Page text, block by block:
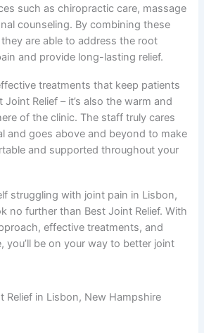
such as chiropractic care, massage
counseling. By combining these
are able to address the root
and provide long-lasting relief.
treatments that keep patients
Relief – it’s also the warm and
of the clinic. The staff truly cares
and goes above and beyond to make
and supported throughout your
struggling with joint pain in Lisbon,
no further than Best Joint Relief. With
effective treatments, and
you’ll be on your way to better joint
Relief in Lisbon, New Hampshire